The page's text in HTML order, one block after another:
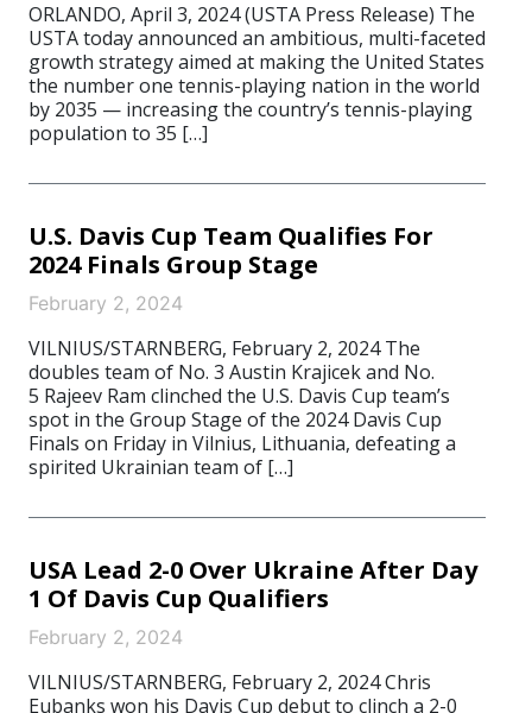
ORLANDO, April 3, 2024 (USTA Press Release) The
USTA today announced an ambitious, multi-faceted
growth strategy aimed at making the United States
the number one tennis-playing nation in the world
by 2035 — increasing the country’s tennis-playing
population to 35 […]
U.S. Davis Cup Team Qualifies For
2024 Finals Group Stage
February 2, 2024
VILNIUS/STARNBERG, February 2, 2024 The
doubles team of No. 3 Austin Krajicek and No.
5 Rajeev Ram clinched the U.S. Davis Cup team’s
spot in the Group Stage of the 2024 Davis Cup
Finals on Friday in Vilnius, Lithuania, defeating a
spirited Ukrainian team of […]
USA Lead 2-0 Over Ukraine After Day
1 Of Davis Cup Qualifiers
February 2, 2024
VILNIUS/STARNBERG, February 2, 2024 Chris
Eubanks won his Davis Cup debut to clinch a 2-0